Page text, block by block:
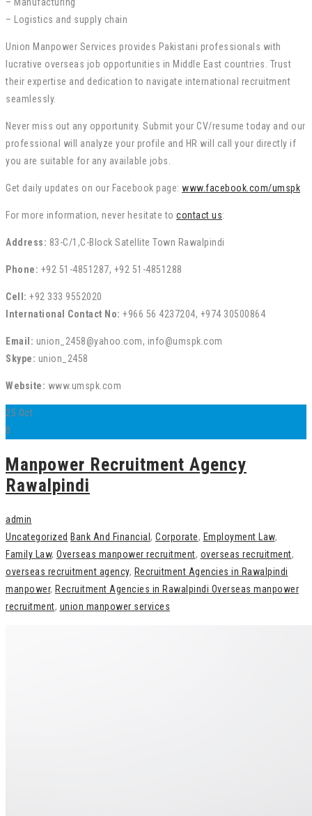
– Logistics and supply chain
Union Manpower Services provides Pakistani professionals with
lucrative overseas job opportunities in Middle East countries. Trust
their expertise and dedication to navigate international recruitment
seamlessly.
Never miss out any opportunity. Submit your CV/resume today and our
professional will analyze your profile and HR will call your directly if
you are suitable for any available jobs.
Get daily updates on our Facebook page: www.facebook.com/umspk
For more information, never hesitate to contact us:
Address: 83-C/1,C-Block Satellite Town Rawalpindi
Phone: +92 51-4851287, +92 51-4851288
Cell: +92 333 9552020
International Contact No: +966 56 4237204, +974 30500864
Email: union_2458@yahoo.com, info@umspk.com
Skype: union_2458
Website: www.umspk.com
25 Oct
0
Manpower Recruitment Agency
Rawalpindi
admin
Uncategorized Bank And Financial , Corporate, Employment Law,
Family Law, Overseas manpower recruitment, overseas recruitment,
overseas recruitment agency, Recruitment Agencies in Rawalpindi
manpower, Recruitment Agencies in Rawalpindi Overseas manpower
recruitment, union manpower services